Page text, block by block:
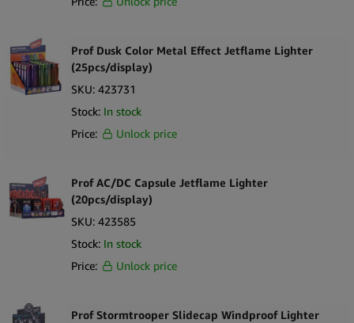
Complements wider smoking accessories wholesale Europe
ranges
What’s in the Box
25 ×
1 × Counter Display Box
Prof Dusk Color Metal Effect Jetflame Lighter
(25pcs/display)
SKU: 423731
Stock: In stock
Price:
Unlock price
Prof AC/DC Capsule Jetflame Lighter
(20pcs/display)
SKU: 423585
Stock: In stock
Price:
Unlock price
Prof Stormtrooper Slidecap Windproof Lighter